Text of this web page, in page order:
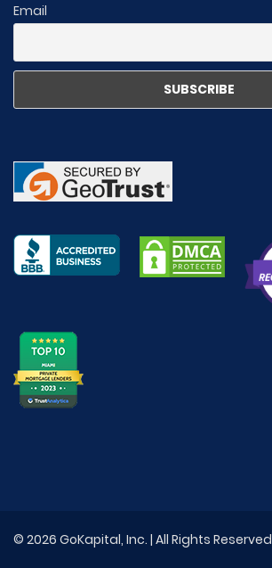
Email
© 2026 GoKapital, Inc. | All Rights Reserved